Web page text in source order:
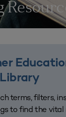
terms, filters,
to find the